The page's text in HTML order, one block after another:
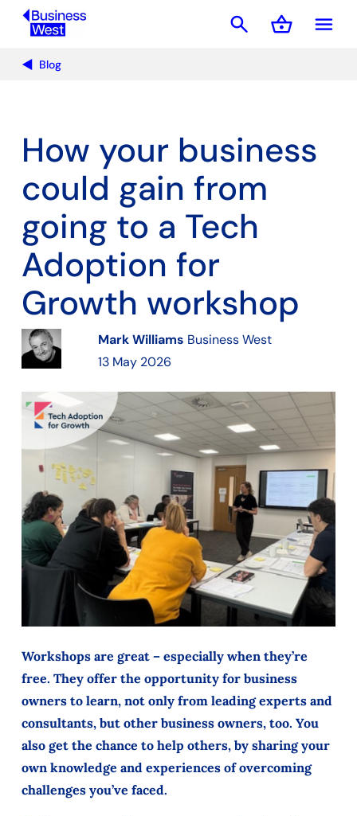
menu
search shopping_basket
Basket
Blog
How your business
could gain from
going to a Tech
Adoption for
Growth workshop
Mark Williams Business West
13 May 2026
Workshops are great – especially when they’re
free. They offer the opportunity for business
owners to learn, not only from leading experts and
consultants, but other business owners, too. You
also get the chance to help others, by sharing your
own knowledge and experiences of overcoming
challenges you’ve faced.